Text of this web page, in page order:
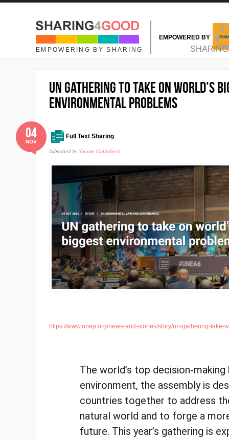
Skip to main content
EMPOWERING BY SHARING
EMPOWERED BY
MAIN MENU
UN gathering to take on world’s
environmental problems
Full Text Sharing
Submitted by Simone Galimberti
04
NOV
https://www.unep.org/news-and-stories/story/un-gathering-take-
The world’s top decision-
environment, the assembly is
countries together to address
natural world and to forge a
future. This year’s gathering is